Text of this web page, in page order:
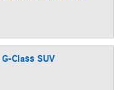
G-Class SUV